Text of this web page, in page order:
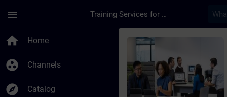
menu Training Services for Digital Industries
home Home
group_work Channels
explore Catalog
Course - SIMATIC